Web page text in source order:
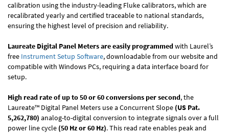
calibration using the industry-leading Fluke calibrators, which are
recalibrated yearly and certified traceable to national standards,
ensuring the highest level of precision and reliability.
Laureate Digital Panel Meters are easily programmedwith Laurel’s
free Instrument Setup Software, downloadable from our website and
compatible with Windows PCs, requiring a data interface board for
setup.
High read rate of up to 50 or 60 conversions per second, the
Laureate™ Digital Panel Meters use a Concurrent Slope (US Pat.
5,262,780) analog-to-digital conversion to integrate signals over a full
power line cycle (50 Hz or 60 Hz). This read rate enables peak and